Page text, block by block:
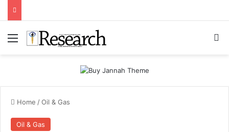
Menu
Home /Oil & Gas
Oil & Gas